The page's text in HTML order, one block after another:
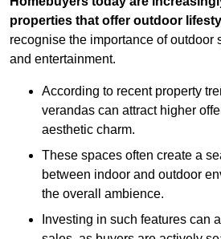
properties that offer outdoor
recognise the importance of outdoor
and entertainment.
According to recent property
verandas can attract higher
aesthetic charm.
These spaces often create a
between indoor and outdoor
the overall ambience.
Investing in such features can